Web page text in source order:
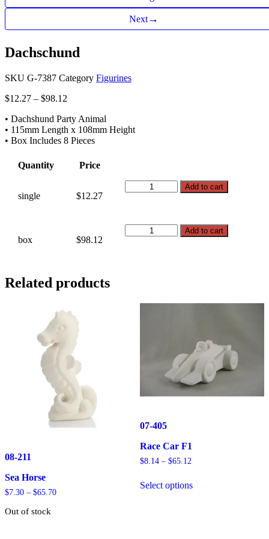
Next→
Dachschund
SKU G-7387 Category Figurines
$12.27 – $98.12
$12.27
through
$98.12
• Dachshund Party Animal
• 115mm Length x 108mm Height
• Box Includes 8 Pieces
Quantity Price
single $12.27
Dachschund
quantity
Add to cart
box $98.12
Dachschund
quantity
Add to cart
Related products
08-211
Sea Horse
$7.30 – $65.70Price
Out of stock
07-405
Race Car F1
$8.14 – $65.12Price
through
Select optionsproduct